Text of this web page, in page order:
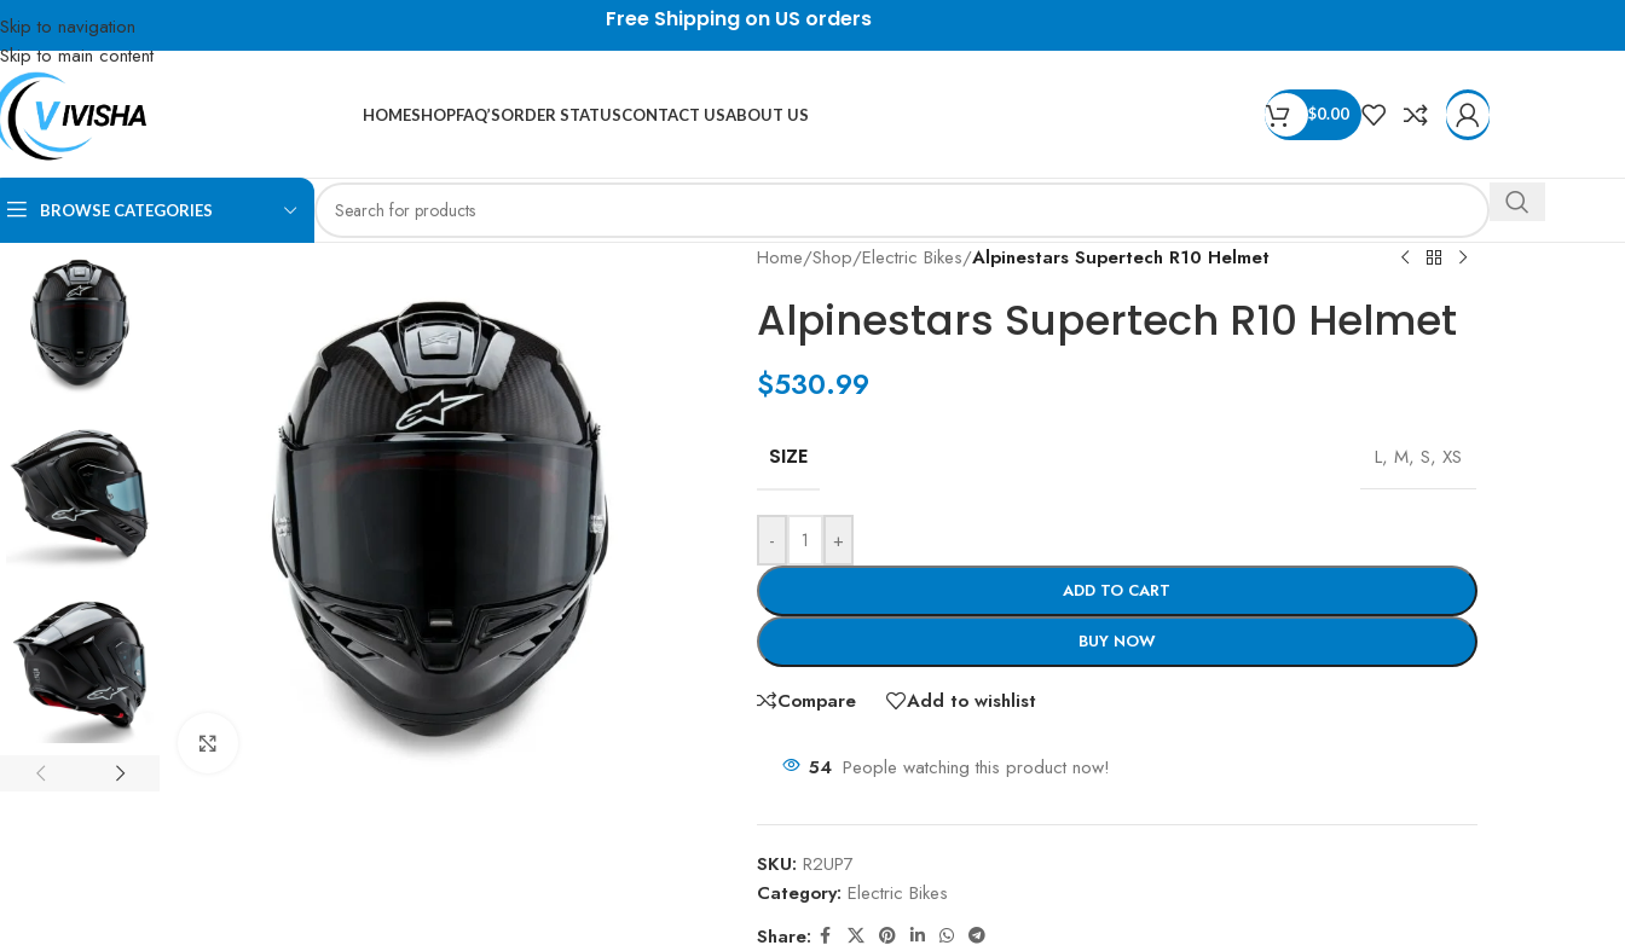
Skip to navigation
Skip to main content
Free Shipping on US orders
HOMESHOPFAQ’SORDER STATUSCONTACT USABOUT US $0.00
BROWSE CATEGORIES
Home/Shop/Electric Bikes/Alpinestars Supertech R10 Helmet
Alpinestars Supertech R10 Helmet
$530.99
SIZE L, M, S, XS
- +
ADD TO CART
BUY NOW
Compare Add to wishlist
54 People watching this product now!
SKU: R2UP7
Category: Electric Bikes
Share: